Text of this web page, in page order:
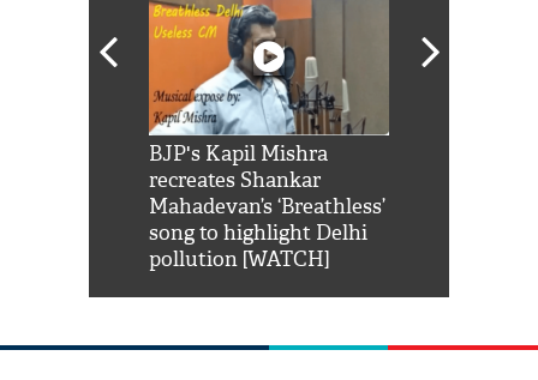
BJP's Kapil Mishra
recreates Shankar
Mahadevan’s ‘Breathless’
song to highlight Delhi
pollution [WATCH]